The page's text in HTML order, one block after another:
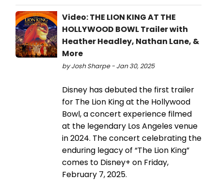
Video: THE LION KING AT THE
HOLLYWOOD BOWL Trailer with
Heather Headley, Nathan Lane, &
More
by Josh Sharpe - Jan 30, 2025
Disney has debuted the first trailer
for The Lion King at the Hollywood
Bowl, a concert experience filmed
at the legendary Los Angeles venue
in 2024. The concert celebrating the
enduring legacy of “The Lion King”
comes to Disney+ on Friday,
February 7, 2025.